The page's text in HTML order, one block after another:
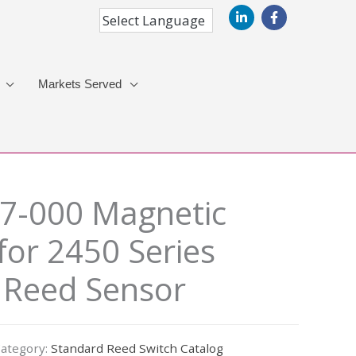
Markets Served
000 Magnetic
2450 Series
Sensor
Standard Reed Switch Catalog